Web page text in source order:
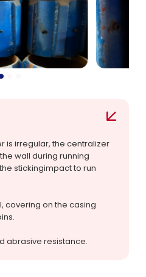
is irregular, the centralizer
wall during running
stickingimpact to run
covering on the casing
abrasive resistance.